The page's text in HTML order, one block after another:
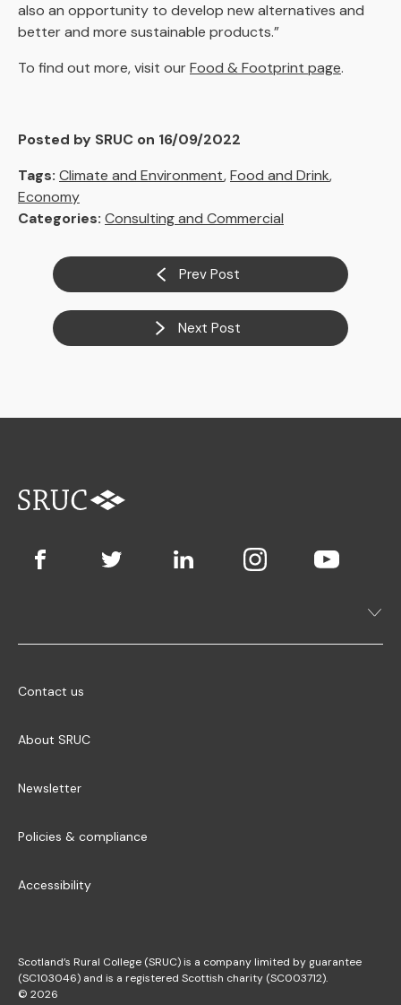
also an opportunity to develop new alternatives and
better and more sustainable products.”
To find out more, visit ourFood & Footprint page.
Posted by SRUC on 16/09/2022
Tags: Climate and Environment,Food and Drink,
Economy
Categories: Consulting and Commercial
Prev Post
Next Post
Contact us
About SRUC
Newsletter
Policies & compliance
Accessibility
Scotland’s Rural College (SRUC) is a company limited by guarantee
(SC103046) and is a registered Scottish charity (SC003712).
© 2026